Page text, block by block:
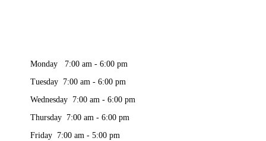
Monday 7:00 am - 6:00 pm
Tuesday 7:00 am - 6:00 pm
Wednesday 7:00 am - 6:00 pm
Thursday 7:00 am - 6:00 pm
Friday 7:00 am - 5:00 pm